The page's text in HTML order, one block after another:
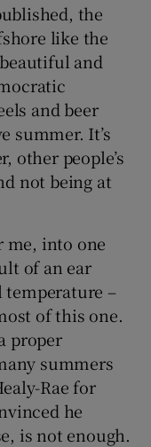
the
like the
and
and beer
summer. It’s
other people’s
not being at
me, into one
of an ear
–
of this one.
proper
summers
Rae for
he
is not enough.